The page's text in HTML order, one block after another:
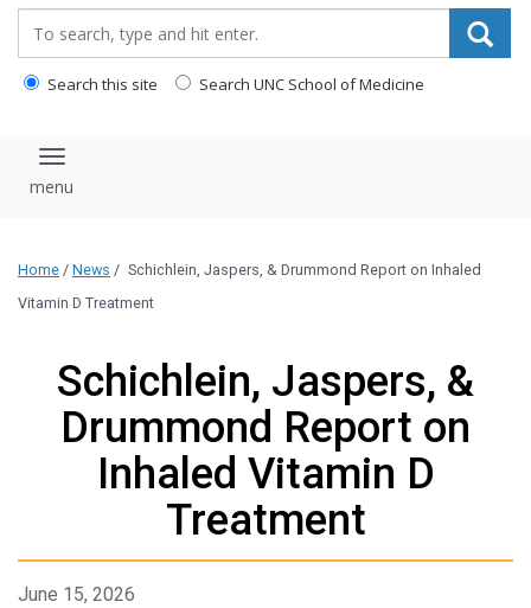
content
Search this site Search UNC School of Medicine
Toggle navigation
Home / News / Schichlein, Jaspers, & Drummond Report on Inhaled
Vitamin D Treatment
Schichlein, Jaspers, &
Drummond Report on
Inhaled Vitamin D
Treatment
June 15, 2026